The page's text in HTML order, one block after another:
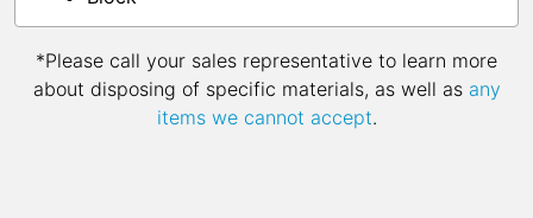
*Please call your sales representative to learn more
about disposing of specific materials, as well as any
items we cannot accept.